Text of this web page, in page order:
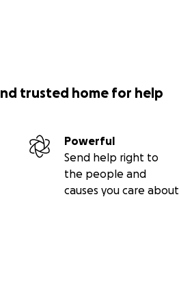
trusted home for help
Powerful
Send help right to
the people and
causes you care about